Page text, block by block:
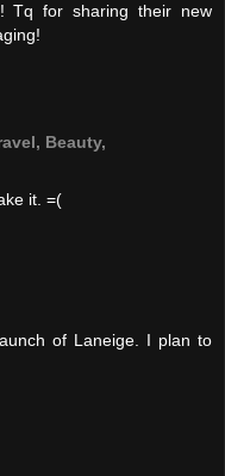
Tq for sharing their new
Beauty,
it. =(
of Laneige. I plan to